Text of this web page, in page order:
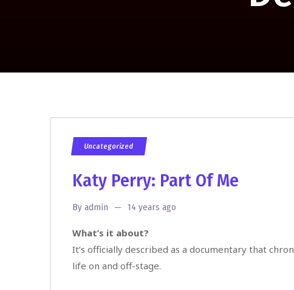
Uncategorized
Katy Perry: Part Of Me
By admin 14 years ago
What’s it about?
It’s officially described as a documentary that
life on and off-stage.